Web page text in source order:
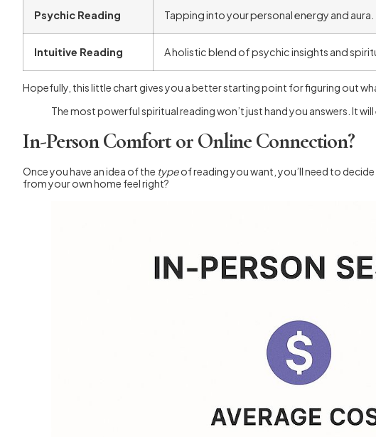
Psychic Reading Tapping into your personal energy and aura.
Intuitive Reading A holistic blend of psychic insights and
Hopefully, this little chart gives you a better starting point for figuring out
The most powerful spiritual reading won’t just hand you answers. It
In-Person Comfort or Online Connection?
Once you have an idea of the typeof reading you want, you’ll need to
from your own home feel right?